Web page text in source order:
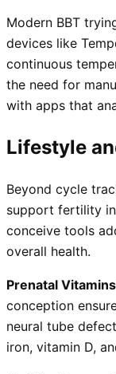
Modern BBT
devices like
continuous
the need for
with apps that
Lifestyle
Beyond cycle
support fertility
conceive tools
overall health.
Prenatal Vitamins
conception
neural tube
iron, vitamin D,